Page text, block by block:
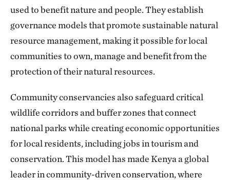
used to benefit nature and people. They establish
governance models that promote sustainable natural
resource management, making it possible for local
communities to own, manage and benefit from the
protection of their natural resources.
Community conservancies also safeguard critical
wildlife corridors and buffer zones that connect
national parks while creating economic opportunities
for local residents, including jobs in tourism and
conservation. This model has made Kenya a global
leader in community-driven conservation, where